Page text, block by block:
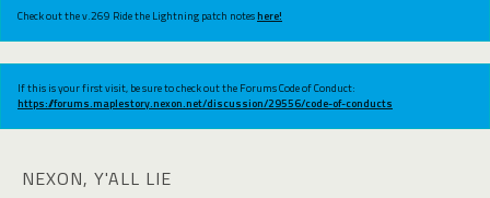
Check out the v.269 Ride the Lightning patch noteshere!
If this is your first visit, be sure to check out the Forums Code of Conduct:
https://forums.maplestory.nexon.net/discussion/29556/code-of-conducts
NEXON, Y'ALL LIE